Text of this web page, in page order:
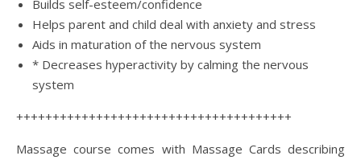
Builds self-esteem/confidence
Helps parent and child deal with anxiety and stress
Aids in maturation of the nervous system
* Decreases hyperactivity by calming the nervous
system
++++++++++++++++++++++++++++++++++++++
Massage course comes with Massage Cards describing